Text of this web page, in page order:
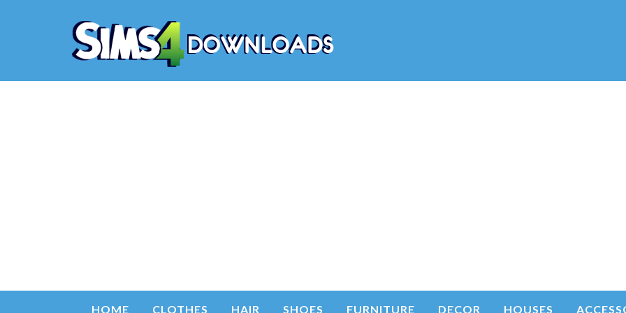
HOME CLOTHES HAIR SHOES FURNITURE DECOR HOUSES